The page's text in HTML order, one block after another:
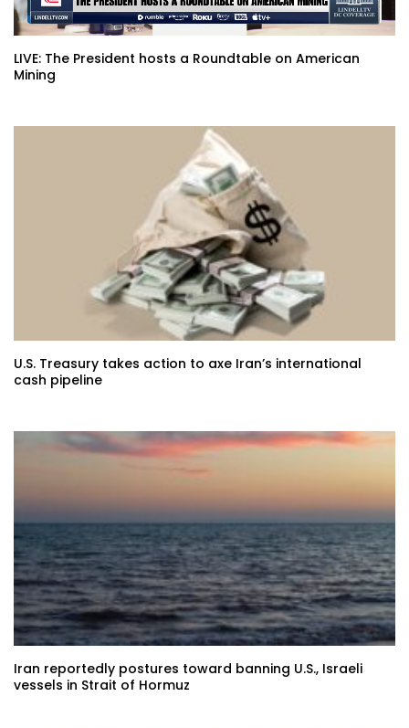
LIVE: The President hosts a Roundtable on American
Mining
U.S. Treasury takes action to axe Iran’s international
cash pipeline
Iran reportedly postures toward banning U.S., Israeli
vessels in Strait of Hormuz